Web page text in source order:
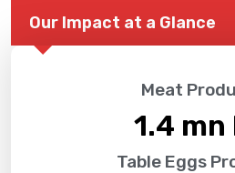
Our Impact at a Glance
Meat
1.4 mn
Table Eggs